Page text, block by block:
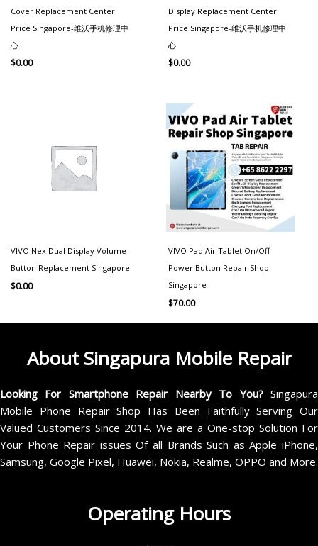
Cover Replacement Center
Price Singapore-维沃手机修理中
心
$0.00
Display Replacement Center
Price Singapore-维沃手机修理中
心
$0.00
VIVO Nex Dual Display Volume
Button Replacement Singapore
$0.00
VIVO Pad Air Tablet On/Off
Power Button Repair Shop
Singapore
$70.00
About Singapura Mobile Repair
Looking For Smartphone Repair Nearby To You?Singapura
Mobile Phone Repair Shop Has Been Faithfully Serving Our
Valued Customers Since 2014. We are a One-stop Solution For
Your Phone Repair issues Of all Brands Such as Apple iPhone,
Samsung, Google Pixel, Huawei, Nokia, Realme, OPPO and More.
Operating Hours